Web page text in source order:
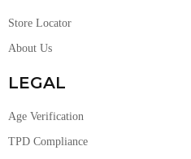
Store Locator
About Us
LEGAL
Age Verification
TPD Compliance